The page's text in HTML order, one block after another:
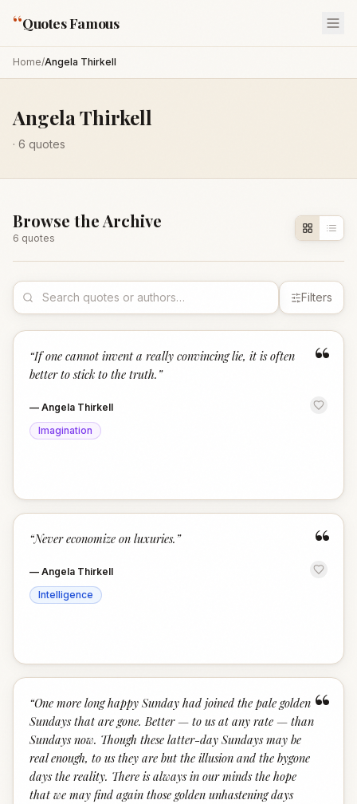
“Quotes Famous
Home/Angela Thirkell
Angela Thirkell
· 6 quotes
Browse the Archive
6 quotes
Filters
“
“If one cannot invent a really convincing lie, it is often
better to stick to the truth. ”
— Angela Thirkell
Imagination
“
“Never economize on luxuries. ”
— Angela Thirkell
Intelligence
“
“One more long happy Sunday had joined the pale golden
Sundays that are gone. Better — to us at any rate — than
Sundays now. Though these latter-day Sundays may be
real enough, to us they are but the illusion and the bygone
days the reality. There is always in our minds the hope
that we may find again those golden unhastening days